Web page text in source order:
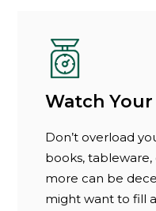
Watch
Don’t overload
books,
more can be
might want to fill